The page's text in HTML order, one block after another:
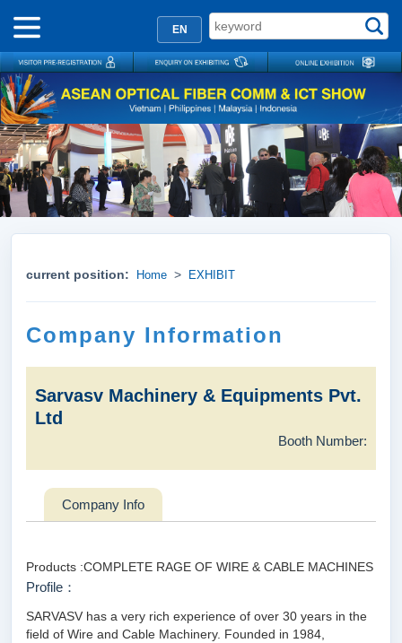
EN
current position: Home > EXHIBIT
Company Information
Sarvasv Machinery & Equipments Pvt.
Ltd
Booth Number:
Company Info
Products :COMPLETE RAGE OF WIRE & CABLE MACHINES
Profile：
SARVASV has a very rich experience of over 30 years in the
field of Wire and Cable Machinery. Founded in 1984,